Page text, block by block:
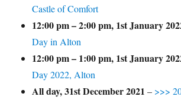
Castle of Comfort
12:00 pm–2:00 pm, 1st January
Day in Alton
12:00 pm– 1:00 pm, 1st January
Day 2022, Alton
All day,31st December 2021 – >>>